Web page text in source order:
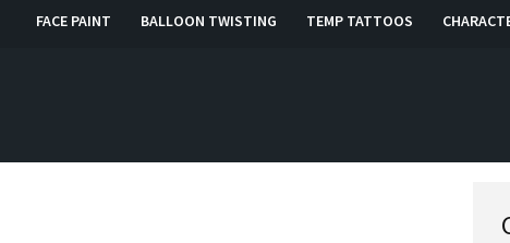
FACE PAINT BALLOON TWISTING TEMP TATTOOS
CT